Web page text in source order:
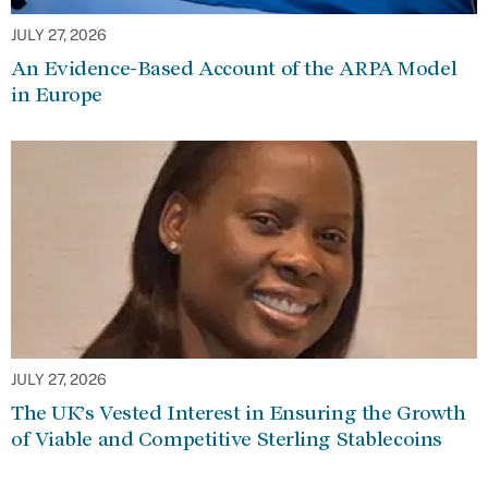
JULY 27, 2026
An Evidence-Based Account of the ARPA Model
in Europe
JULY 27, 2026
The UK’s Vested Interest in Ensuring the Growth
of Viable and Competitive Sterling Stablecoins